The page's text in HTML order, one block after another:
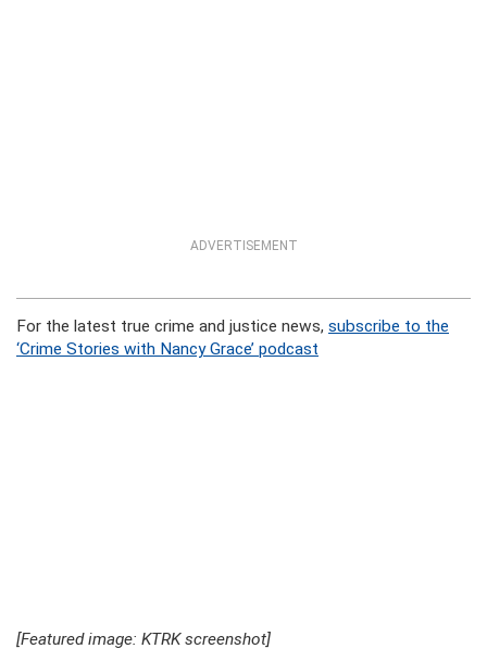
ADVERTISEMENT
For the latest true crime and justice news, subscribe to the
‘Crime Stories with Nancy Grace’ podcast
[Featured image: KTRK screenshot]